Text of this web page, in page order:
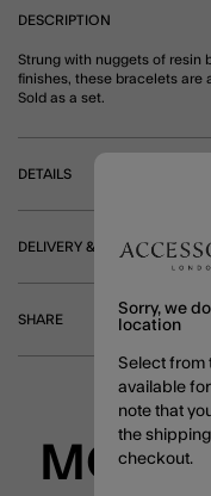
DESCRIPTION
Strung with nuggets of resin
finishes, these bracelets are
Sold as a set.
DETAILS
DELIVERY & RETURNS
SHARE
MORE
Sorry, we
location
Select from
available
note that
the
checkout.